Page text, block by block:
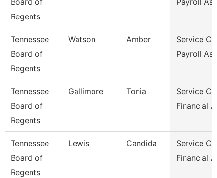
Board of
Regents
Payroll
Tennessee
Board of
Regents
Watson Amber
Service
Payroll
Tennessee
Board of
Regents
Gallimore Tonia
Service
Financial
Tennessee
Board of
Regents
Lewis Candida
Service
Financial